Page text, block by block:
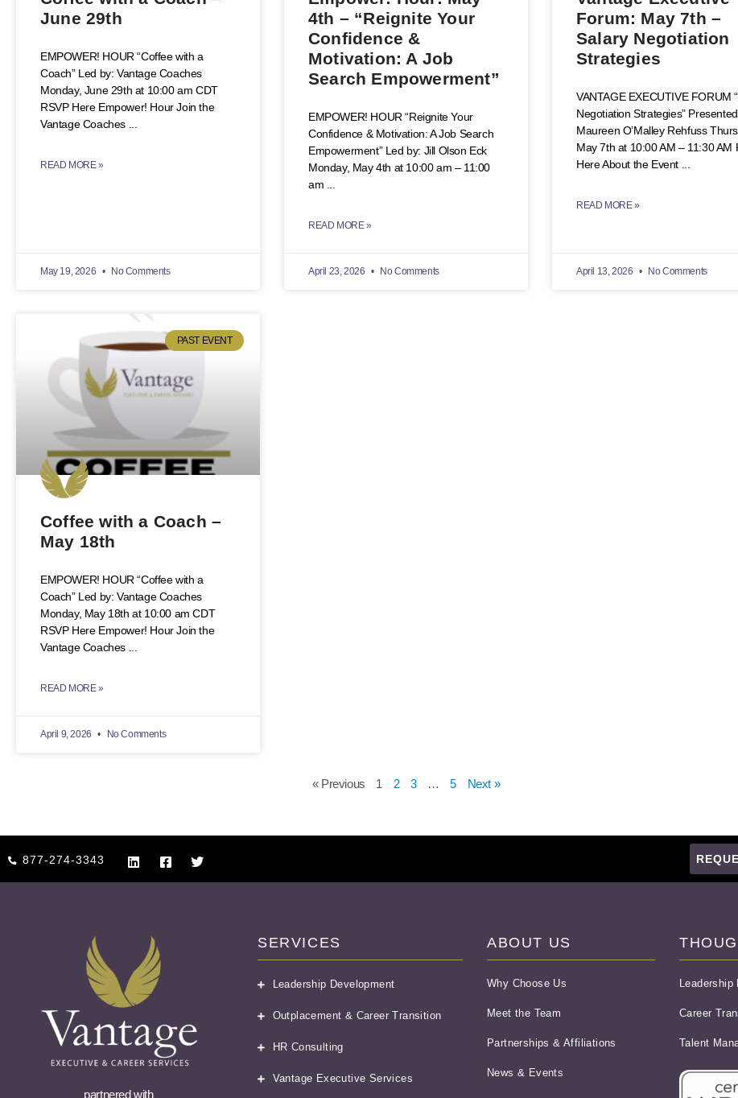
June 29th
EMPOWER! HOUR “Coffee with a
Coach” Led by: Vantage Coaches
Monday, June 29th at 10:00 am CDT
RSVP Here Empower! Hour Join the
Vantage Coaches
READ MORE »
May 19, 2026 No Comments
4th – “Reignite Your
Confidence &
Motivation: A Job
Search Empowerment”
EMPOWER! HOUR “Reignite Your
Confidence & Motivation: A Job Search
Empowerment” Led by: Jill Olson Eck
Monday, May 4th at 10:00 am – 11:00
am
READ MORE »
April 23, 2026 No Comments
Forum: May 7th –
Salary Negotiation
Strategies
VANTAGE EXECUTIVE FORUM
Negotiation Strategies”
Maureen O’Malley Rehfuss
May 7th at 10:00 AM – 11:30 AM
Here About the Event
READ MORE »
April 13, 2026 No Comments
PAST EVENT
Coffee with a Coach –
May 18th
EMPOWER! HOUR “Coffee with a
Coach” Led by: Vantage Coaches
Monday, May 18th at 10:00 am CDT
RSVP Here Empower! Hour Join the
Vantage Coaches
READ MORE »
April 9, 2026 No Comments
« Previous 1 2 3 … 5 Next »
877-274-3343
partnered with
SERVICES
Leadership Development
Outplacement & Career Transition
HR Consulting
Vantage Executive Services
ABOUT US
Why Choose Us
Meet the Team
Partnerships & Affiliations
News & Events
Leadership
Career
Talent